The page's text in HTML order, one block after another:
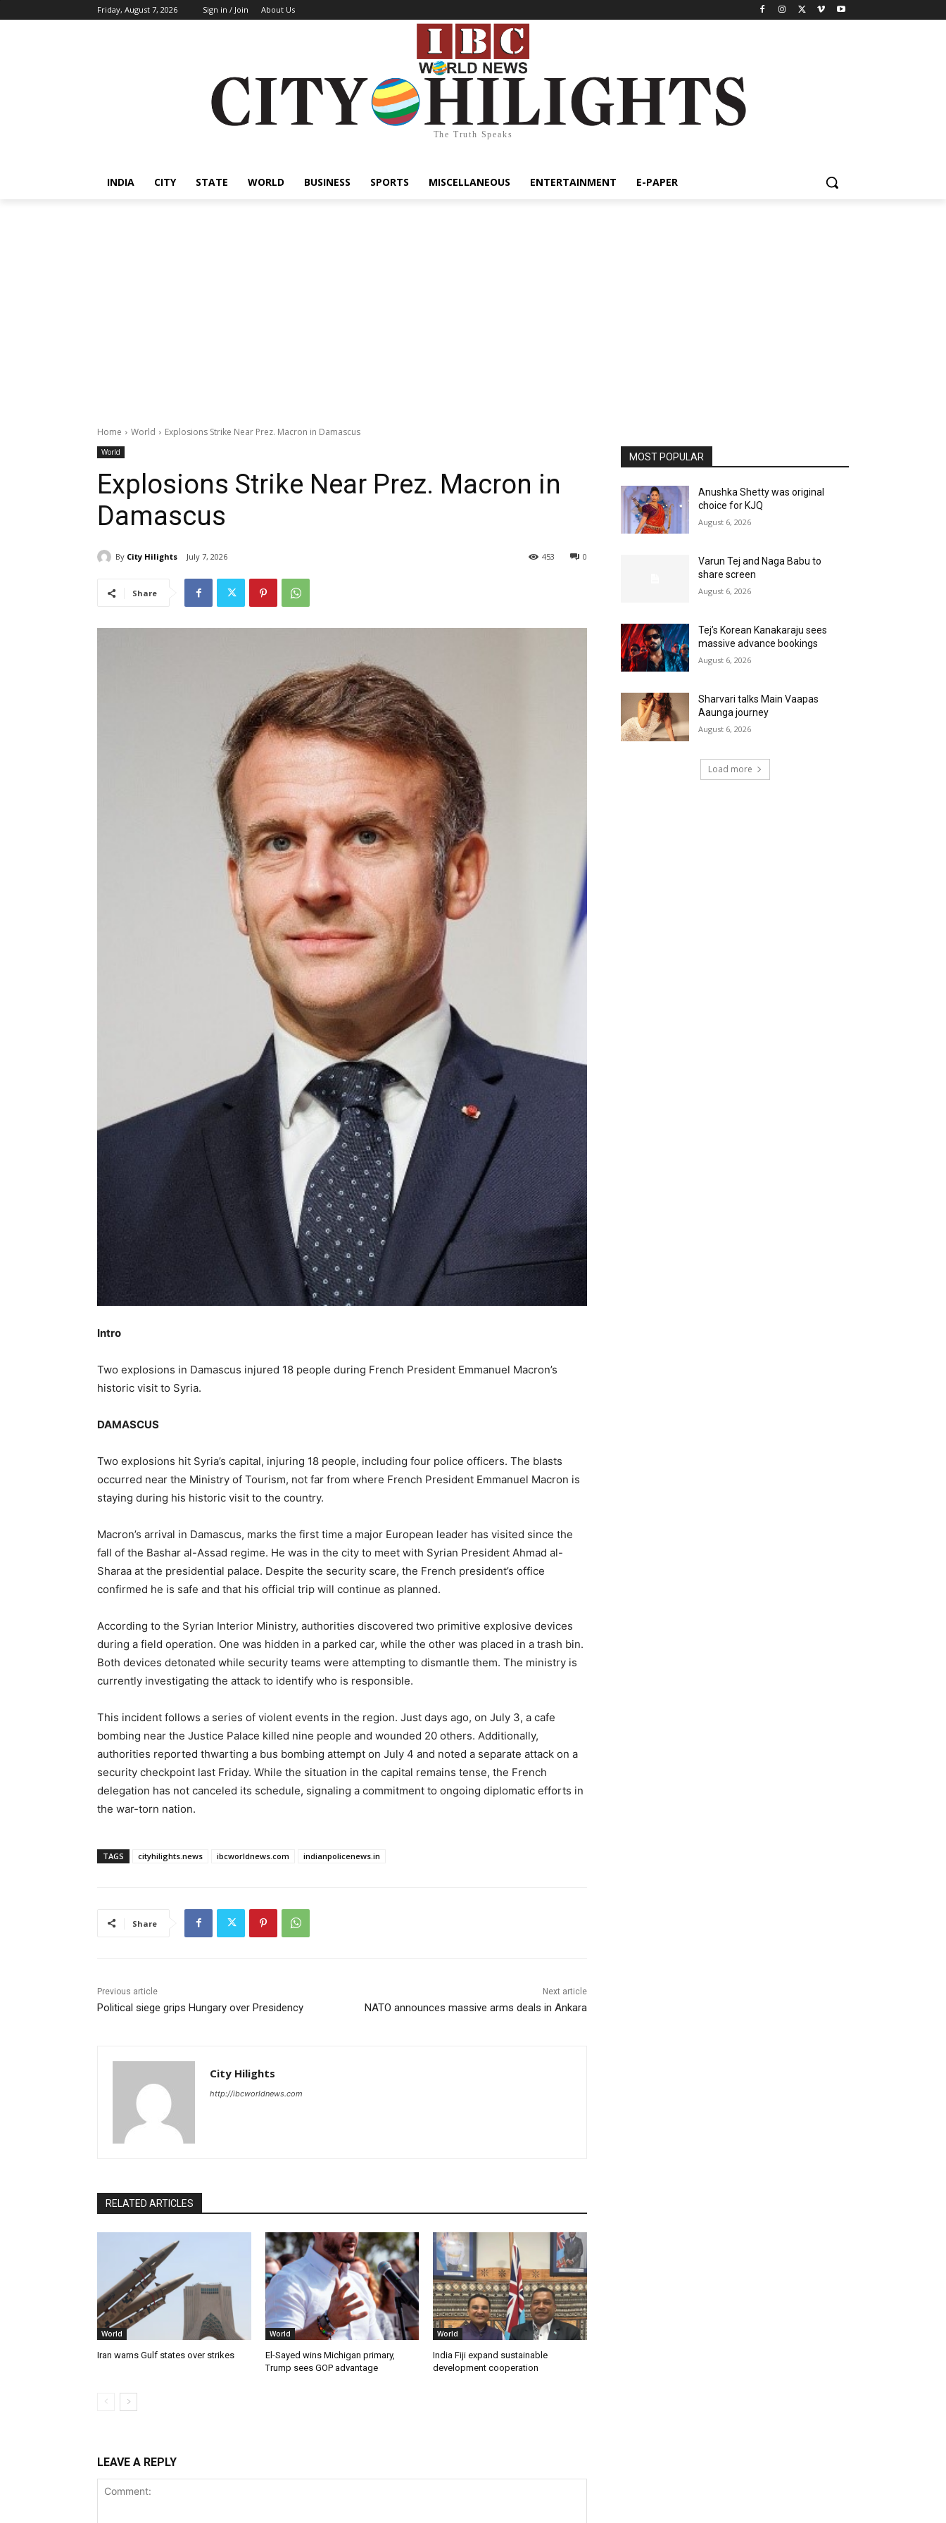
Friday, August 7, 2026 Sign in / Join About Us
The Truth Speaks
INDIA CITY STATE WORLD BUSINESS SPORTS MISCELLANEOUS ENTERTAINMENT E-PAPER
Home World Explosions Strike Near Prez. Macron in Damascus
World
Explosions Strike Near Prez. Macron in
Damascus
By City Hilights July 7, 2026 0
453
Share
Intro
Two explosions in Damascus injured 18 people during French President Emmanuel Macron’s
historic visit to Syria.
DAMASCUS
Two explosions hit Syria’s capital, injuring 18 people, including four police officers. The blasts
occurred near the Ministry of Tourism, not far from where French President Emmanuel Macron is
staying during his historic visit to the country.
Macron’s arrival in Damascus, marks the first time a major European leader has visited since the
fall of the Bashar al-Assad regime. He was in the city to meet with Syrian President Ahmad al-
Sharaa at the presidential palace. Despite the security scare, the French president’s office
confirmed he is safe and that his official trip will continue as planned.
According to the Syrian Interior Ministry, authorities discovered two primitive explosive devices
during a field operation. One was hidden in a parked car, while the other was placed in a trash bin.
Both devices detonated while security teams were attempting to dismantle them. The ministry is
currently investigating the attack to identify who is responsible.
This incident follows a series of violent events in the region. Just days ago, on July 3, a cafe
bombing near the Justice Palace killed nine people and wounded 20 others. Additionally,
authorities reported thwarting a bus bombing attempt on July 4 and noted a separate attack on a
security checkpoint last Friday. While the situation in the capital remains tense, the French
delegation has not canceled its schedule, signaling a commitment to ongoing diplomatic efforts in
the war-torn nation.
TAGS cityhilights.news ibcworldnews.com indianpolicenews.in
Share
Previous article
Political siege grips Hungary over Presidency
Next article
NATO announces massive arms deals in Ankara
City Hilights
http://ibcworldnews.com
RELATED ARTICLES
World
Iran warns Gulf states over strikes
World
El-Sayed wins Michigan primary,
Trump sees GOP advantage
World
India Fiji expand sustainable
development cooperation
LEAVE A REPLY
MOST POPULAR
Anushka Shetty was original
choice for KJQ
August 6, 2026
Varun Tej and Naga Babu to
share screen
August 6, 2026
Tej’s Korean Kanakaraju sees
massive advance bookings
August 6, 2026
Sharvari talks Main Vaapas
Aaunga journey
August 6, 2026
Load more